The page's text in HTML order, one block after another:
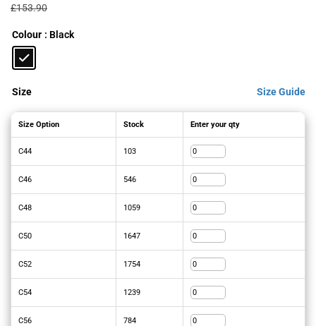
£153.90
was:
is:
Colour : Black
Size Size Guide
Size Option Stock Enter your qty
C44 103
C46 546
C48 1059
C50 1647
C52 1754
C54 1239
C56 784